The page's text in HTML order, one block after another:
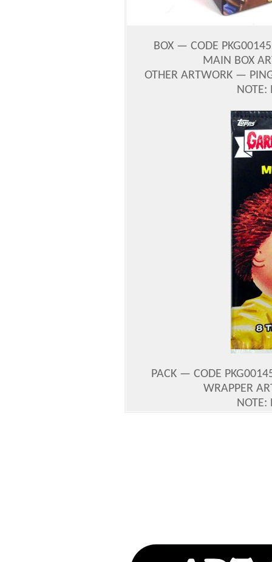
BOX — CODE
MAIN BOX
OTHER ARTWORK —
NOTE:
PACK — CODE
WRAPPER
NOTE: